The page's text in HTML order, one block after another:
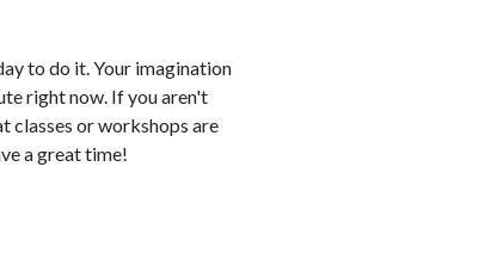
to do it. Your imagination
right now. If you aren't
classes or workshops are
a great time!